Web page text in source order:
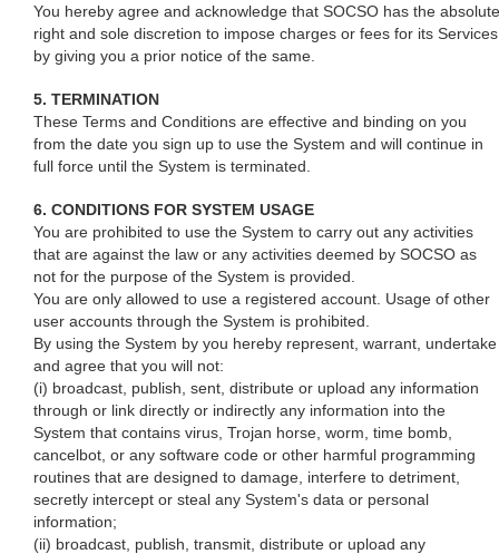
You hereby agree and acknowledge that SOCSO has the absolute
right and sole discretion to impose charges or fees for its Services
by giving you a prior notice of the same.
5. TERMINATION
These Terms and Conditions are effective and binding on you
from the date you sign up to use the System and will continue in
full force until the System is terminated.
6. CONDITIONS FOR SYSTEM USAGE
You are prohibited to use the System to carry out any activities
that are against the law or any activities deemed by SOCSO as
not for the purpose of the System is provided.
You are only allowed to use a registered account. Usage of other
user accounts through the System is prohibited.
By using the System by you hereby represent, warrant, undertake
and agree that you will not:
(i) broadcast, publish, sent, distribute or upload any information
through or link directly or indirectly any information into the
System that contains virus, Trojan horse, worm, time bomb,
cancelbot, or any software code or other harmful programming
routines that are designed to damage, interfere to detriment,
secretly intercept or steal any System's data or personal
information;
(ii) broadcast, publish, transmit, distribute or upload any